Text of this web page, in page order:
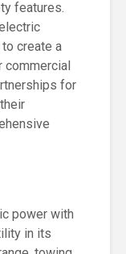
features.
create a
commercial
for
power with
in its